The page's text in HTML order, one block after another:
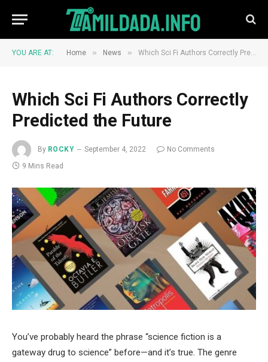
YOU ARE AT: Home » News » Which Sci Fi Authors Correctly Predicted the Future
Which Sci Fi Authors Correctly
Predicted the Future
By ROCKY September 4, 2022
No Comments
9 Mins Read
You’ve probably heard the phrase “science fiction is a
gateway drug to science” before—and it’s true. The genre